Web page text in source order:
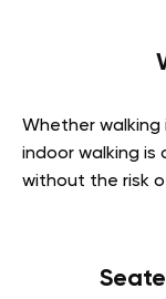
Whether walking
indoor walking is
without the risk